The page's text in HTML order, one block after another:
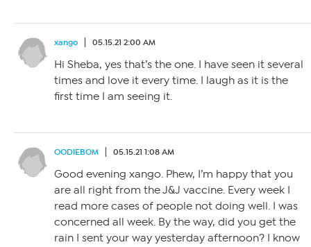
xango 05.15.21 2:00 AM
Hi Sheba, yes that’s the one. I have seen it several
times and love it every time. I laugh as it is the
first time I am seeing it.
OODIEBOM 05.15.21 1:08 AM
Good evening xango. Phew, I’m happy that you
are all right from the J&J vaccine. Every week I
read more cases of people not doing well. I was
concerned all week. By the way, did you get the
rain I sent your way yesterday afternoon? I know